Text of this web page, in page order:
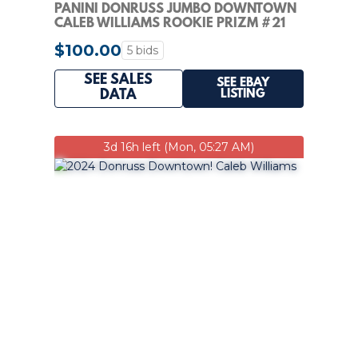
PANINI DONRUSS JUMBO DOWNTOWN
CALEB WILLIAMS ROOKIE PRIZM #21
$100.00 5 bids
SEE SALES
DATA
SEE EBAY
LISTING
3d 16h left (Mon, 05:27 AM)